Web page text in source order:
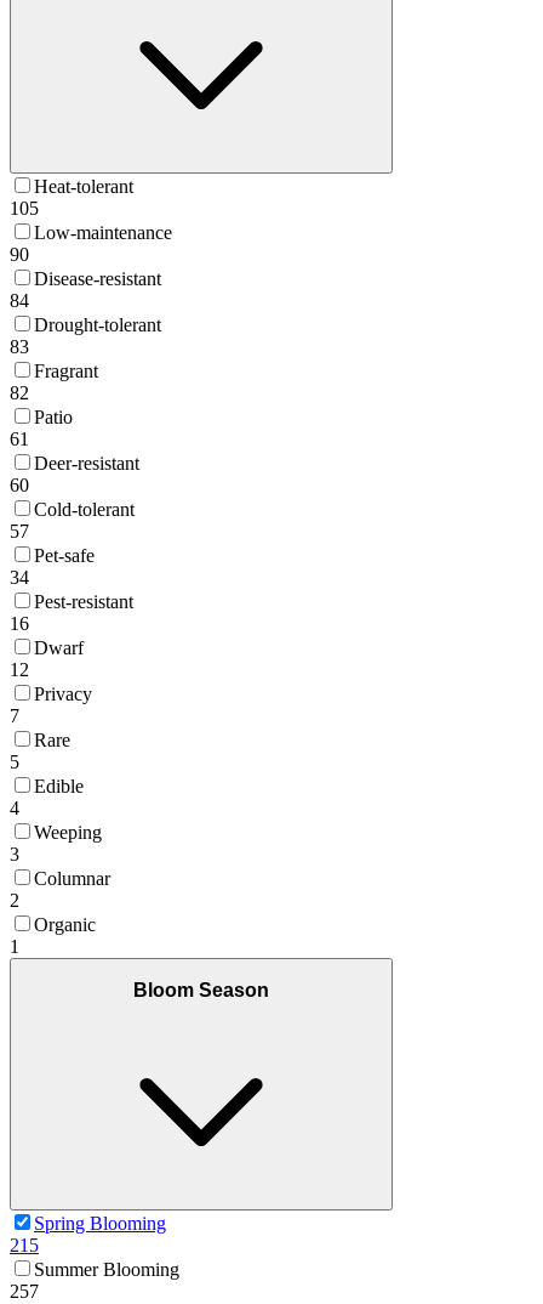
Heat-tolerant
105
Low-maintenance
90
Disease-resistant
84
Drought-tolerant
83
Fragrant
82
Patio
61
Deer-resistant
60
Cold-tolerant
57
Pet-safe
34
Pest-resistant
16
Dwarf
12
Privacy
7
Rare
5
Edible
4
Weeping
3
Columnar
2
Organic
1
Bloom Season
Spring Blooming
215
Summer Blooming
257